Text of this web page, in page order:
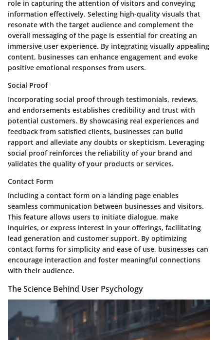
role in capturing the attention of visitors and conveying
information effectively. Selecting high-quality visuals that
resonate with the target audience and complement the
overall messaging of the page is essential for creating an
immersive user experience. By integrating visually appealing
content, businesses can enhance engagement and evoke
positive emotional responses from users.
Social Proof
Incorporating social proof through testimonials, reviews,
and endorsements establishes credibility and trust with
potential customers. By showcasing real experiences and
feedback from satisfied clients, businesses can build
rapport and alleviate any doubts or skepticism. Leveraging
social proof reinforces the reliability of your brand and
validates the quality of your products or services.
Contact Form
Including a contact form on a landing page enables
seamless communication between businesses and visitors.
This feature allows users to initiate dialogue, make
inquiries, or express interest in your offerings, facilitating
lead generation and customer support. By optimizing
contact forms for simplicity and ease of use, businesses can
encourage interaction and foster meaningful connections
with their audience.
The Science Behind User Psychology